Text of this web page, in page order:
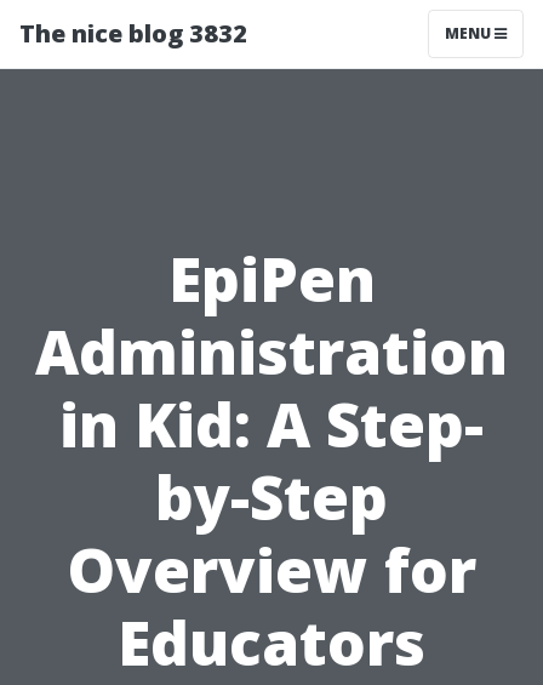
The nice blog 3832 MENU
EpiPen
Administration
in Kid: A Step-
by-Step
Overview for
Educators